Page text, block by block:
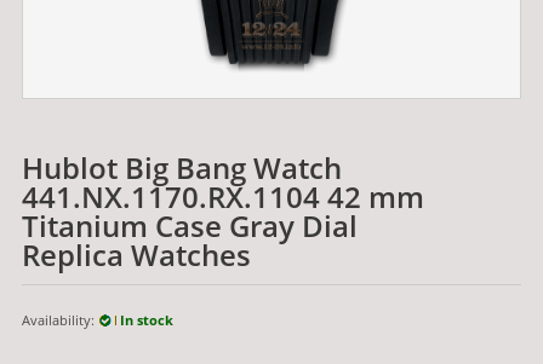
Hublot Big Bang Watch
441.NX.1170.RX.1104 42 mm
Titanium Case Gray Dial
Replica Watches
Availability: In stock